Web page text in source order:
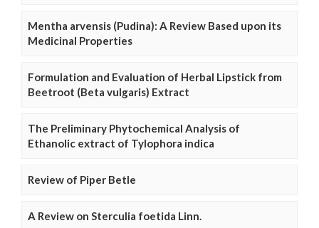
Mentha arvensis (Pudina): A Review Based upon its
Medicinal Properties
Formulation and Evaluation of Herbal Lipstick from
Beetroot (Beta vulgaris) Extract
The Preliminary Phytochemical Analysis of
Ethanolic extract of Tylophora indica
Review of Piper Betle
A Review on Sterculia foetida Linn.